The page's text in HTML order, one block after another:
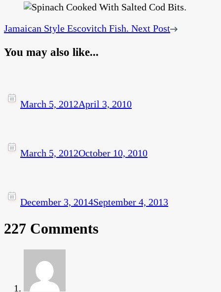
Jamaican Style Escovitch Fish. Next Post
You may also like...
March 5, 2012April 3, 2010
March 5, 2012October 10, 2010
December 3, 2014September 4, 2013
227 Comments